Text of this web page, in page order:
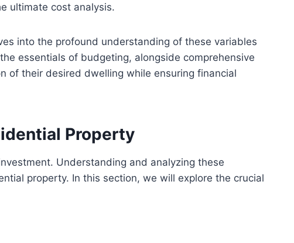
ultimate cost analysis.
into the profound understanding of these variables
essentials of budgeting, alongside comprehensive
of their desired dwelling while ensuring financial
Property
Understanding and analyzing these
property. In this section, we will explore the crucial